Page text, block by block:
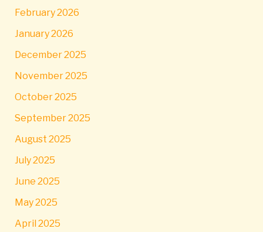
February 2026
January 2026
December 2025
November 2025
October 2025
September 2025
August 2025
July 2025
June 2025
May 2025
April 2025